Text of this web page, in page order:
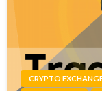
CRYPTO